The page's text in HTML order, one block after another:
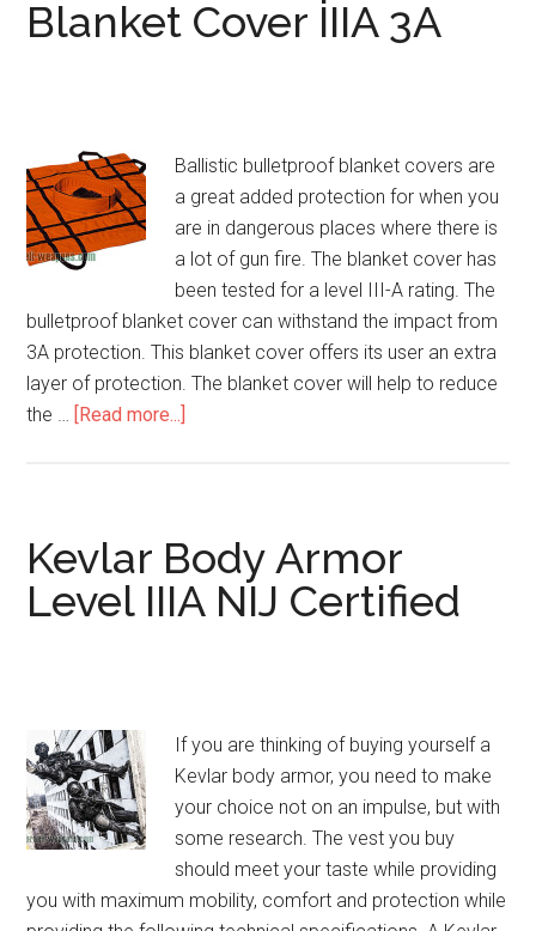
Blanket Cover IIIA 3A
Ballistic bulletproof blanket covers are
a great added protection for when you
are in dangerous places where there is
a lot of gun fire. The blanket cover has
been tested for a level III-A rating. The
bulletproof blanket cover can withstand the impact from
3A protection. This blanket cover offers its user an extra
layer of protection. The blanket cover will help to reduce
the … [Read more...]
Cover
IIIA
3A
Kevlar Body Armor
Level IIIA NIJ Certified
If you are thinking of buying yourself a
Kevlar body armor, you need to make
your choice not on an impulse, but with
some research. The vest you buy
should meet your taste while providing
you with maximum mobility, comfort and protection while